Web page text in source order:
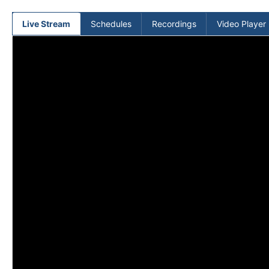
Live Stream (current)Schedules Recordings Video Player